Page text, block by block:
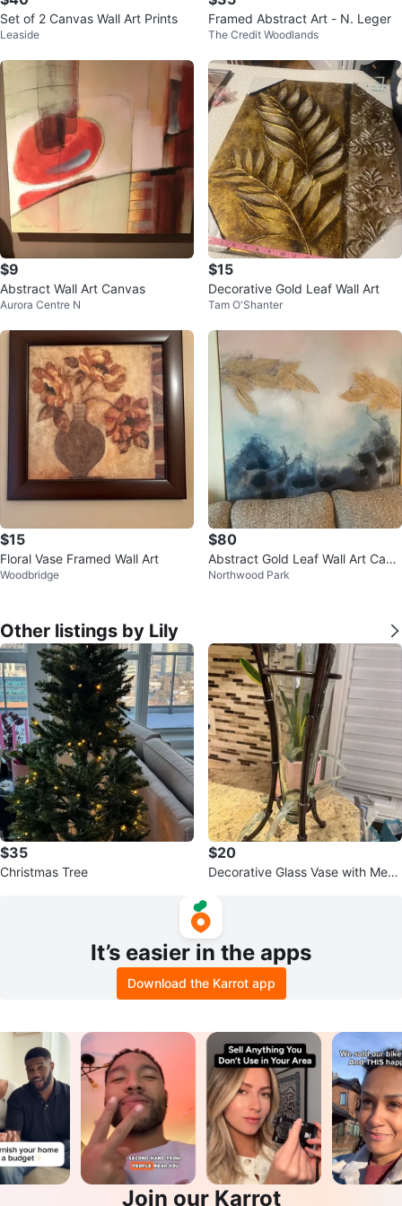
Set of 2 Canvas Wall Art Prints
Leaside
Framed Abstract Art - N. Leger
The Credit Woodlands
$9
Abstract Wall Art Canvas
Aurora Centre N
$15
Decorative Gold Leaf Wall Art
Tam O'Shanter
$15
Floral Vase Framed Wall Art
Woodbridge
$80
Abstract Gold Leaf Wall Art Canv
as
Northwood Park
Other listings by Lily
$35
Christmas Tree
$20
Decorative Glass Vase with Metal
It’s easier in the apps
Download the Karrot app
Join our Karrot